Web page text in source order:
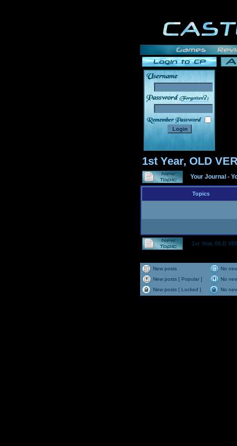
______
1st Year, OLD
Your Journal -
Topics
1st Year, OLD
New posts No
New posts [ Popular ]
No
New posts [ Locked ]
No